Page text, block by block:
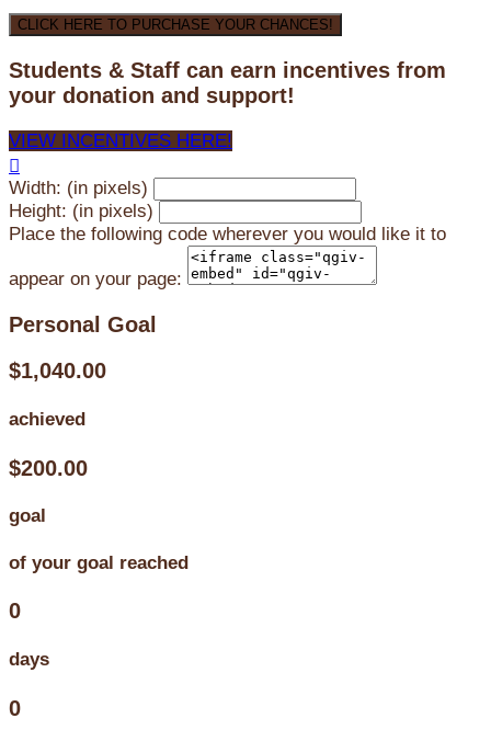
CLICK HERE TO PURCHASE YOUR CHANCES!
Students & Staff can earn incentives from
your donation and support!
VIEW INCENTIVES HERE!

Width: (in pixels)
Height: (in pixels)
Place the following code wherever you would like it to
appear on your page:
Personal Goal
$1,040.00
achieved
$200.00
goal
of your goal reached
0
days
0